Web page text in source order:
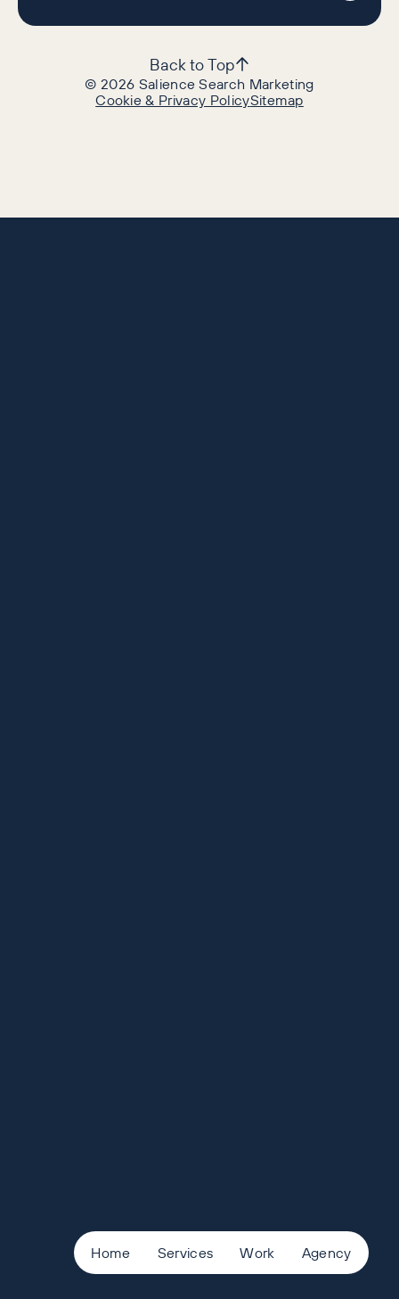
Home Services Work Agency
©2026 Salience Search Marketing
Cookie & Privacy PolicySitemap
Back to Top